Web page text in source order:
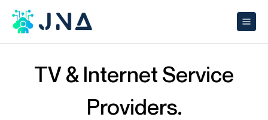
TV & Internet Service
Providers.